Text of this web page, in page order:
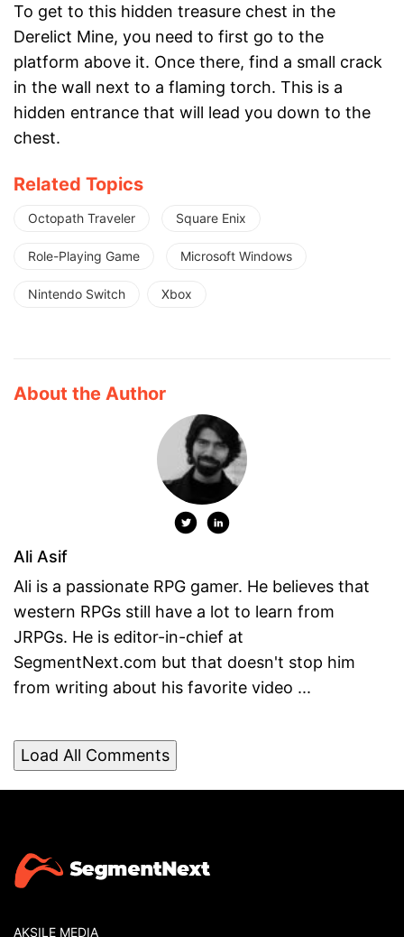
To get to this hidden treasure chest in the
Derelict Mine, you need to first go to the
platform above it. Once there, find a small crack
in the wall next to a flaming torch. This is a
hidden entrance that will lead you down to the
chest.
Related Topics
Octopath Traveler Square Enix
Role-Playing Game Microsoft Windows
Nintendo Switch Xbox
About the Author
Ali Asif
Ali is a passionate RPG gamer. He believes that
western RPGs still have a lot to learn from
JRPGs. He is editor-in-chief at
SegmentNext.com but that doesn't stop him
from writing about his favorite video ...
Load All Comments
AKSILE MEDIA